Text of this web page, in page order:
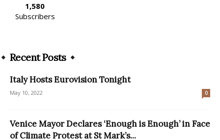
1,580
Subscribers
Recent Posts
Italy Hosts Eurovision Tonight
May 10, 2022 0
Venice Mayor Declares ‘Enough is Enough’ in Face
of Climate Protest at St Mark’s...